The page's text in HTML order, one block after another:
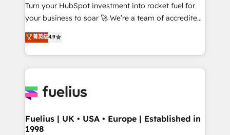
GuardHub: our AI governance framework, built on
ISO 42001 Ready for the next step? Click the 👈
'𝗖𝗼𝗻𝘁𝗮𝗰𝘁 𝗯𝘂𝘀𝗶𝗻𝗲𝘀𝘀' button to get in touch (𝘸𝘦'𝘳𝘦
𝘴𝘶𝘱𝘦𝘳 𝘳𝘦𝘴𝘱𝘰𝘯𝘴𝘪𝘷𝘦)
Turn your HubSpot investment into rocket fuel for
your business to soar 🚀 We’re a team of accredited
HubSpot experts ready to help you. We can
implement the platform into complex business
environments, optimise what you've got and make
sure you can actually use it, build your website in
for you and execute it on HubSpot. We are on the
framework, meaning we've been accredited by
HubSpot and vetted by the CCS, which means we
菁英级4.9
Fuelius | UK • USA • Europe | Established in
1998